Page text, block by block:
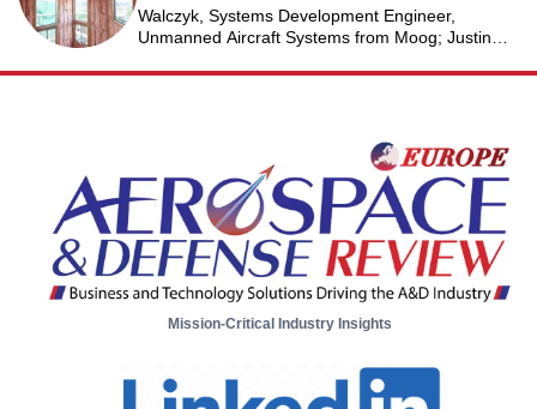
Walczyk, Systems Development Engineer,
Unmanned Aircraft Systems from Moog; Justin
Business Unit Engineering Manager, Unmanned
Mission-Critical Industry Insights